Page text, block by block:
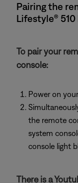
Pairing the
Lifestyle®
To pair your
console:
Power on
the remote
system
console light
There is a